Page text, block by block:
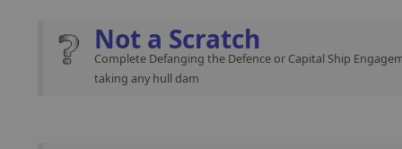
Not a Scratch
Complete Defanging the Defence or Capital Ship
taking any hull dam